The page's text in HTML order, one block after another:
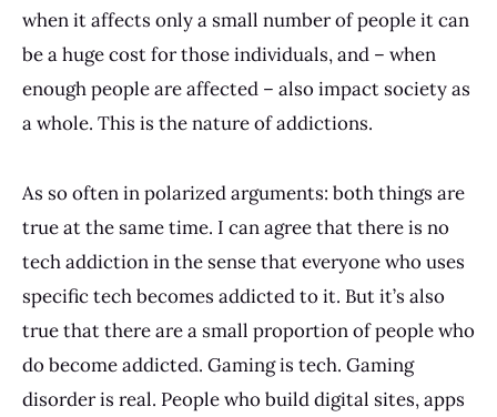
when it affects only a small number of people it can
be a huge cost for those individuals, and – when
enough people are affected – also impact society as
a whole. This is the nature of addictions.
As so often in polarized arguments: both things are
true at the same time. I can agree that there is no
tech addiction in the sense that everyone who uses
specific tech becomes addicted to it. But it’s also
true that there are a small proportion of people who
do become addicted. Gaming is tech. Gaming
disorder is real. People who build digital sites, apps